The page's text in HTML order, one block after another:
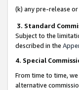
(k) any pre-release
3. Standard
Subject to the
described in the
4. Special
From time to time,
alternative